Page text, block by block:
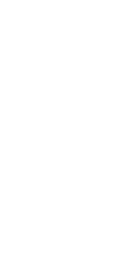
pm
pm